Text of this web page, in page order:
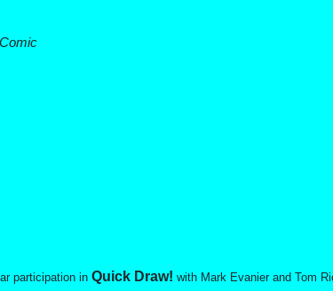
participation in Quick Draw! with Mark Evanier and Tom